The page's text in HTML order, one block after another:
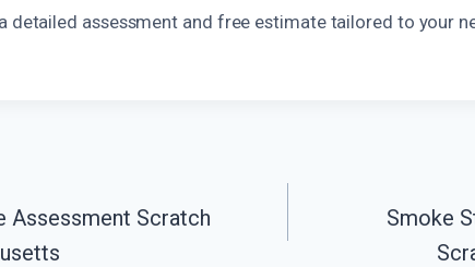
detailed assessment and free estimate tailored to your
Assessment Scratch
Smoke